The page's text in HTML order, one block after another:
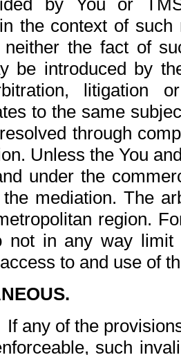
by You or
the context of
the fact of
be introduced by
litigation
to the same
through
Unless the You
under the
mediation. The
region.
not in any way
to and use of
If any of the
such